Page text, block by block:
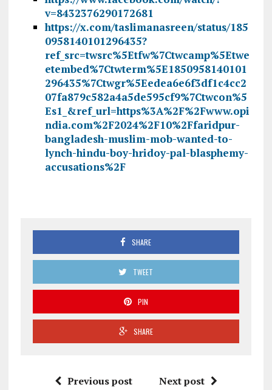
v=8432376290172681
https://x.com/taslimanasreen/status/185
0958140101296435?
ref_src=twsrc%5Etfw%7Ctwcamp%5Etwe
etembed%7Ctwterm%5E1850958140101
296435%7Ctwgr%5Eedea6e6f3df1c4cc2
07fa879c582a4a5de595cf9%7Ctwcon%5
Es1_&ref_url=https%3A%2F%2Fwww.opi
ndia.com%2F2024%2F10%2Ffaridpur-
bangladesh-muslim-mob-wanted-to-
lynch-hindu-boy-hridoy-pal-blasphemy-
accusations%2F
SHARE
TWEET
PIN
SHARE
Previous post Next post